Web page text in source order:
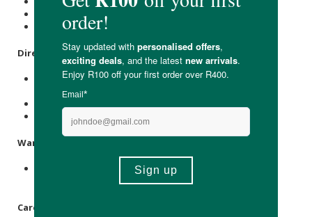
Sugar & lactose-free
Suitable for vegans & strict vegetarians
Directions:
Adults and Children: Chew or dissolve one tablet in the
mouth twice daily or as recommended.
Acute conditions: Every half hour until symptoms subside.
Warning:
Consult your doctor or health practitioner if you think you
have a medical condition.
Care Instructions: